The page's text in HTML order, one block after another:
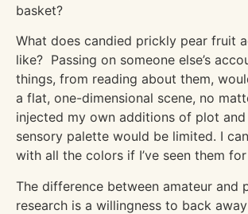
basket?
What does candied prickly pear fruit
like? Passing on someone else’s
things, from reading about them,
a flat, one-dimensional scene, no
injected my own additions of plot and
sensory palette would be limited. I
with all the colors if I’ve seen them
The difference between amateur and
research is a willingness to back